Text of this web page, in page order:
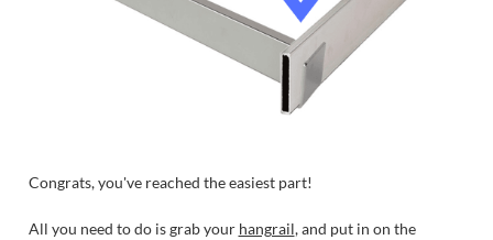
Congrats, you've reached the easiest part!
All you need to do is grab your hangrail, and put in on the